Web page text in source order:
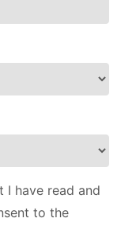
I have read and
to the